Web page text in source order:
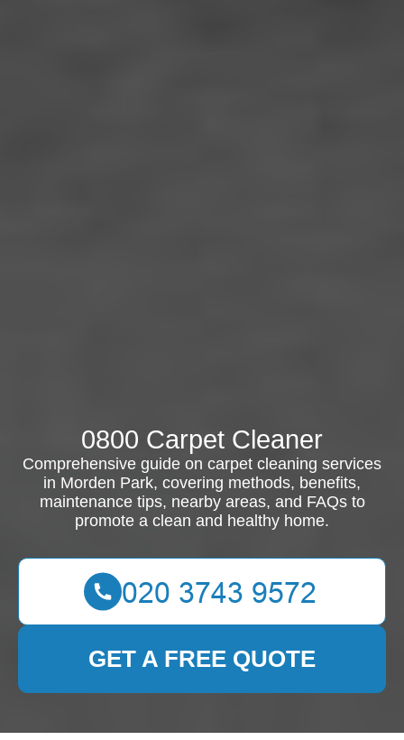
0800 Carpet Cleaner
Comprehensive guide on carpet cleaning services
in Morden Park, covering methods, benefits,
maintenance tips, nearby areas, and FAQs to
promote a clean and healthy home.
GET A FREE QUOTE